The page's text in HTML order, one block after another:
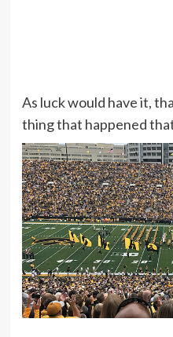
As luck would have it,
thing that happened